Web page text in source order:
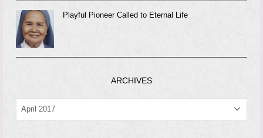
Playful Pioneer Called to Eternal Life
ARCHIVES
ARCHIVES